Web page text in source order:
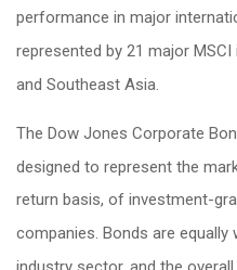
performance in major
represented by 21 major
and Southeast Asia.
The Dow Jones Corporate
designed to represent the
return basis, of investment-
companies. Bonds are equally
industry sector, and the overall